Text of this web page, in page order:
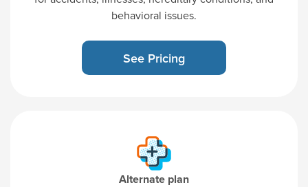
behavioral issues.
See Pricing
Alternate plan